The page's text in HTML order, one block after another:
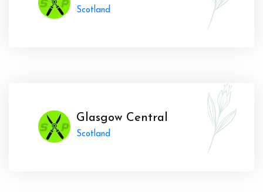
Scotland
Glasgow Central
Scotland